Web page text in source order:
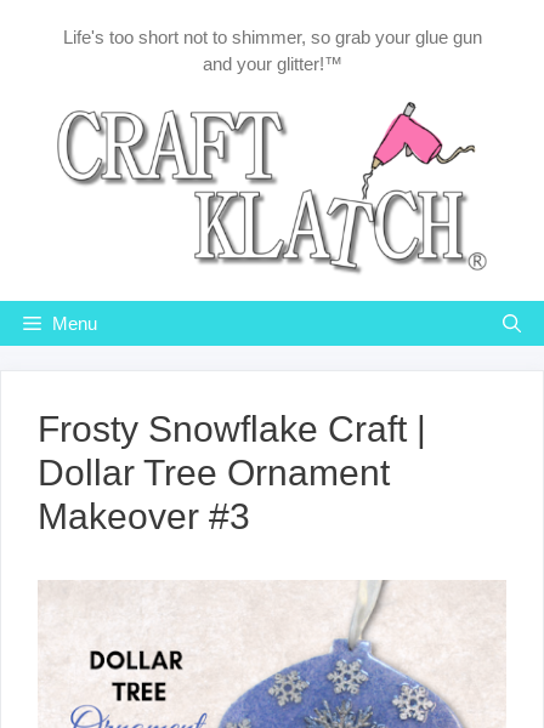
Life's too short not to shimmer, so grab your glue gun
and your glitter!™
Menu
Frosty Snowflake Craft |
Dollar Tree Ornament
Makeover #3